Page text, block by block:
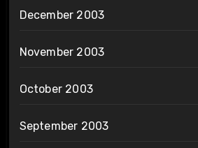
December 2003
November 2003
October 2003
September 2003